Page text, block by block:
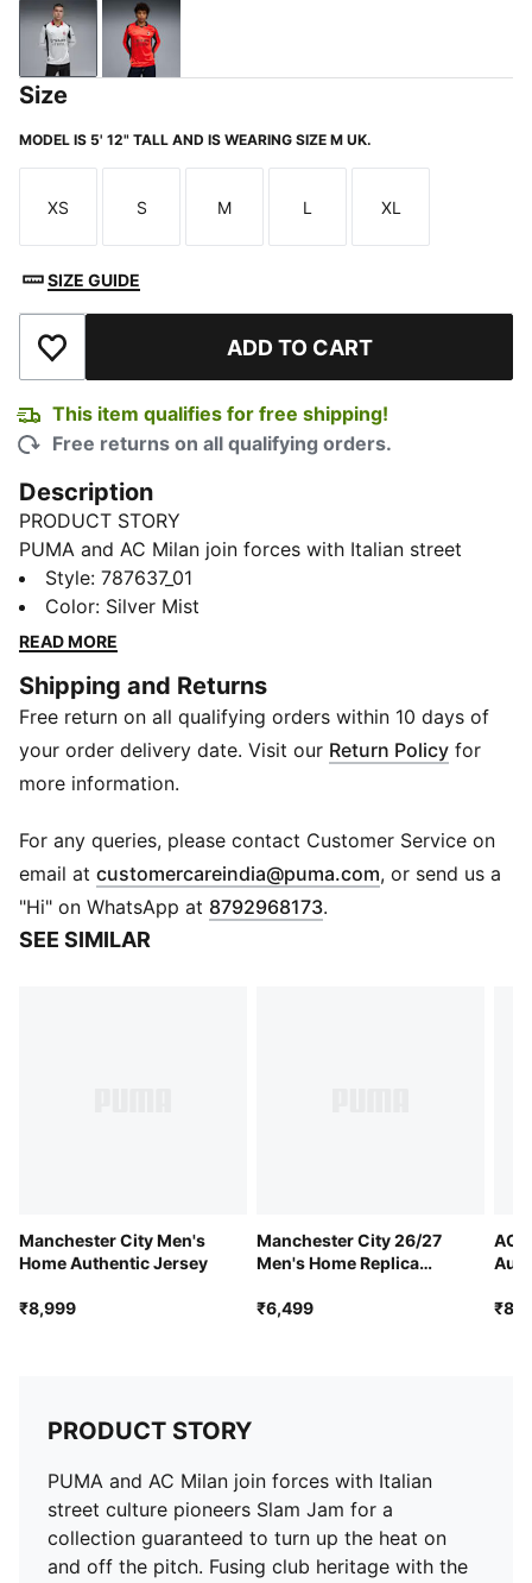
Silver MistFor All Time Red
Size
MODEL IS 5' 12" TALL AND IS WEARING SIZE M UK.
Size
XS
Size
S
Size
M
Size
L
Size
XL
SIZE GUIDE
Add to Wishlist ADD TO CART
This item qualifies for free shipping!
Free returns on all qualifying orders.
Description
PRODUCT STORY
PUMA and AC Milan join forces with Italian street
culture pioneers Slam Jam for a collection guaranteed
to turn up the heat on and off the pitch. Fusing club
heritage with the city’s cultural DNA, every piece –
channels the energy of the San Siro, where passion
burns brightest and legends are forged in fire.
Welcome to the Inferno.
FEATURES & BENEFITS
MOISTURE MANAGEMENT: Technical dryCELL fabrics
wick moisture away from the skin to help keep you
dry and comfortable
DETAILS
Fit: Regular
Style: 787637_01
Color: Silver Mist
READ MORE
Shipping and Returns
Free return on all qualifying orders within 10 days of
your order delivery date. Visit our Return Policy for
more information.
For any queries, please contact Customer Service on
email at customercareindia@puma.com Opens in new
, or send us a
"Hi" on WhatsApp at 8792968173.
SEE SIMILAR
Manchester City Men's
Home Authentic Jersey
₹8,999
Manchester City 26/27
Men's Home Replica
₹6,499
AC
PRODUCT STORY
PUMA and AC Milan join forces with Italian
street culture pioneers Slam Jam for a
collection guaranteed to turn up the heat on
and off the pitch. Fusing club heritage with the